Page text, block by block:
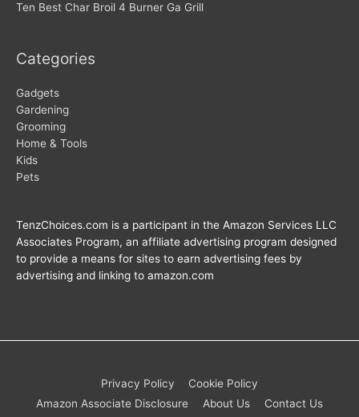
Ten Best Char Broil 4 Burner Ga Grill
Categories
Gadgets
Gardening
Grooming
Home & Tools
Kids
Pets
TenzChoices.com is a participant in the Amazon Services LLC
Associates Program, an affiliate advertising program designed
to provide a means for sites to earn advertising fees by
advertising and linking to amazon.com
Privacy Policy
Cookie Policy
Amazon Associate Disclosure
About Us Contact Us